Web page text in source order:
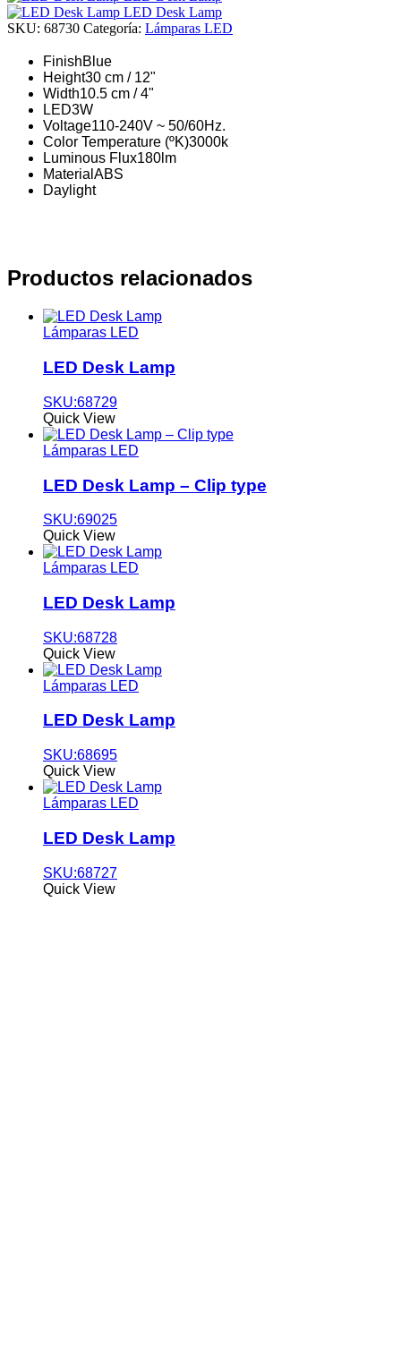
LED Desk Lamp
SKU: 68730 Categoría: Lámparas LED
FinishBlue
Height30 cm / 12"
Width10.5 cm / 4"
LED3W
Voltage110-240V ~ 50/60Hz.
Color Temperature (ºK)3000k
Luminous Flux180lm
Material ABS
Daylight
Productos relacionados
Lámparas LED
LED Desk Lamp
SKU:68729
Quick View
Lámparas LED
LED Desk Lamp – Clip type
SKU:69025
Quick View
Lámparas LED
LED Desk Lamp
SKU:68728
Quick View
Lámparas LED
LED Desk Lamp
SKU:68695
Quick View
Lámparas LED
LED Desk Lamp
SKU:68727
Quick View